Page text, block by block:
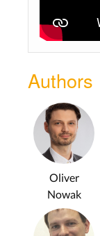
Authors
Oliver
Nowak